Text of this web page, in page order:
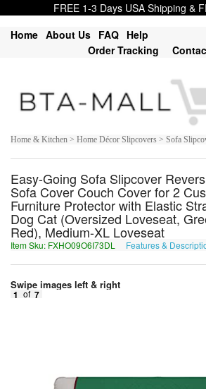
FREE 1-3 Days USA Shipping &
Home About Us FAQ Help
Order Tracking
Home & Kitchen > Home Décor Slipcovers > Sofa
Easy-Going Sofa Slipcover
Sofa Cover Couch Cover for 2
Furniture Protector with Elastic
Dog Cat (Oversized Loveseat,
Red), Medium-XL Loveseat
Item Sku: FXHO09O6I73DL Features &
Swipe images left & right
1 of 7